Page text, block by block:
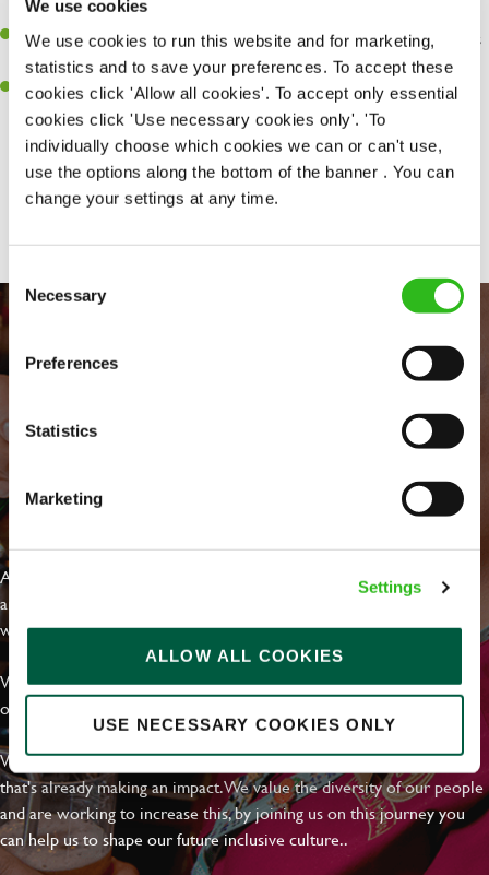
We use cookies
We use cookies to run this website and for marketing,
statistics and to save your preferences. To accept these
cookies click 'Allow all cookies'. To accept only essential
cookies click 'Use necessary cookies only'. 'To
individually choose which cookies we can or can't use,
use the options along the bottom of the banner . You can
change your settings at any time.
Selection
Necessary
Preferences
Statistics
Marketing
Settings
ALLOW ALL COOKIES
USE NECESSARY COOKIES ONLY
every customer receives a warm welcome
An ability to think on your feet and adapt to whatever challenges
arise during a busy shift
A positive can-do attitude to and real team player
Share :
EVERYDAY INCLUSION
At Greene King we're setting the bar for Inclusion & Diversity. We
are on a journey towards Everyday Inclusion where everyone feels
welcome, can thrive and truly belong.
With external commitments like the Valuable 500, our Calling Time
on Racism manifesto and community partnerships.
We have a clear plan based on education, awareness and activity
that's already making an impact. We value the diversity of our people
and are working to increase this, by joining us on this journey you
can help us to shape our future inclusive culture..